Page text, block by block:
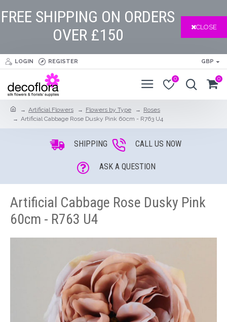
FREE SHIPPING ON ORDERS
OVER £150
CLOSE
LOGIN REGISTER GBP
0 0
Artificial Flowers Flowers by Type
Roses
Artificial Cabbage Rose Dusky Pink 60cm - R763 U4
SHIPPING CALL US NOW
ASK A QUESTION
Artificial Cabbage Rose Dusky Pink
60cm - R763 U4